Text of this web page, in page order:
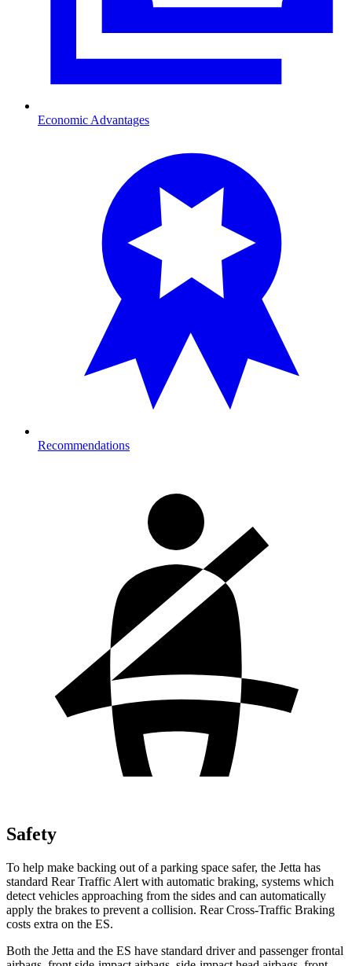
Economic Advantages
Recommendations
Safety
To help make backing out of a parking space safer, the Jetta has
standard Rear Traffic Alert with automatic braking, systems which
detect vehicles approaching from the sides and can automatically
apply the brakes to prevent a collision. Rear Cross-Traffic Braking
costs extra on the ES.
Both the Jetta and the ES have standard driver and passenger frontal